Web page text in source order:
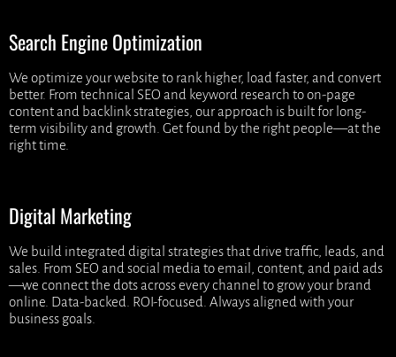
Search Engine Optimization
We optimize your website to rank higher, load faster, and convert
better. From technical SEO and keyword research to on-page
content and backlink strategies, our approach is built for long-
term visibility and growth. Get found by the right people—at the
right time.
Digital Marketing
We build integrated digital strategies that drive traffic, leads, and
sales. From SEO and social media to email, content, and paid ads
—we connect the dots across every channel to grow your brand
online. Data-backed. ROI-focused. Always aligned with your
business goals.